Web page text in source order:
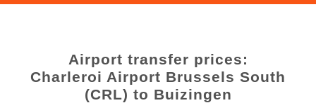
Airport transfer prices:
Charleroi Airport Brussels South
(CRL) to Buizingen